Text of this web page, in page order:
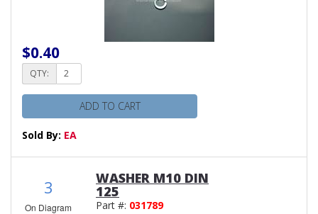
$0.40
QTY:
ADD TO CART
Sold By: EA
3
On Diagram
WASHER M10 DIN
125
Part #: 031789